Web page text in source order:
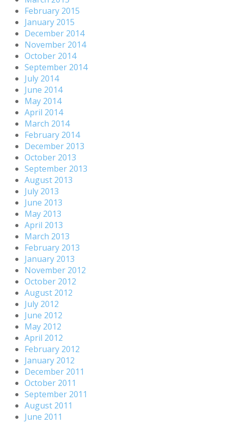
February 2015
January 2015
December 2014
November 2014
October 2014
September 2014
July 2014
June 2014
May 2014
April 2014
March 2014
February 2014
December 2013
October 2013
September 2013
August 2013
July 2013
June 2013
May 2013
April 2013
March 2013
February 2013
January 2013
November 2012
October 2012
August 2012
July 2012
June 2012
May 2012
April 2012
February 2012
January 2012
December 2011
October 2011
September 2011
August 2011
June 2011